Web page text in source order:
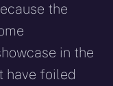
the
in the
have foiled